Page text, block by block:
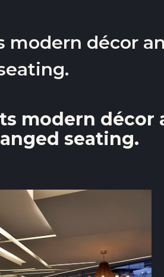
modern décor
modern décor
seating.